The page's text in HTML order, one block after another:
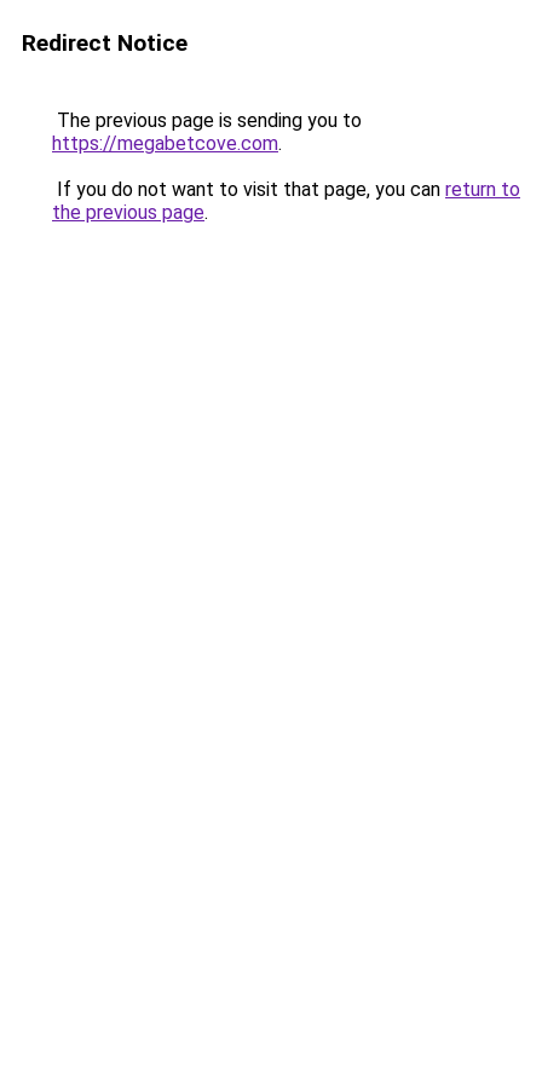
Redirect Notice
The previous page is sending you to
https://megabetcove.com.
If you do not want to visit that page, you can return to
the previous page.